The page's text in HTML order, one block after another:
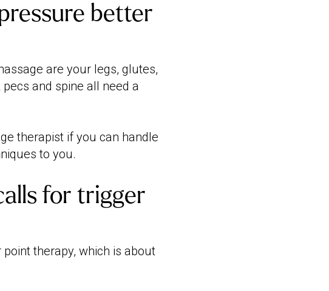
better
are your legs, glutes,
and spine all need a
therapist if you can handle
to you.
for trigger
point therapy, which is about